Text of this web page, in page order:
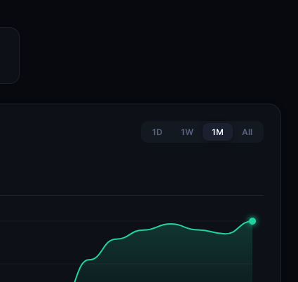
1D 1W 1M All